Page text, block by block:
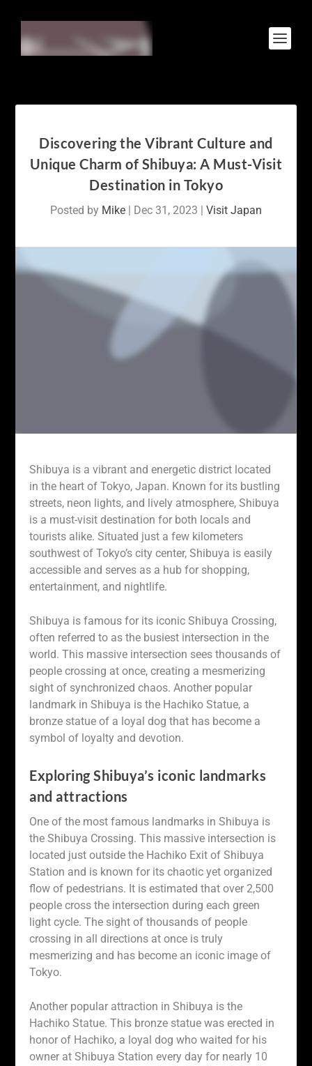
Discovering the Vibrant Culture and
Unique Charm of Shibuya: A Must-Visit
Destination in Tokyo
Posted by Mike | Dec 31, 2023 | Visit Japan
Shibuya is a vibrant and energetic district located
in the heart of Tokyo, Japan. Known for its bustling
streets, neon lights, and lively atmosphere, Shibuya
is a must-visit destination for both locals and
tourists alike. Situated just a few kilometers
southwest of Tokyo’s city center, Shibuya is easily
accessible and serves as a hub for shopping,
entertainment, and nightlife.
Shibuya is famous for its iconic Shibuya Crossing,
often referred to as the busiest intersection in the
world. This massive intersection sees thousands of
people crossing at once, creating a mesmerizing
sight of synchronized chaos. Another popular
landmark in Shibuya is the Hachiko Statue, a
bronze statue of a loyal dog that has become a
symbol of loyalty and devotion.
Exploring Shibuya’s iconic landmarks
and attractions
One of the most famous landmarks in Shibuya is
the Shibuya Crossing. This massive intersection is
located just outside the Hachiko Exit of Shibuya
Station and is known for its chaotic yet organized
flow of pedestrians. It is estimated that over 2,500
people cross the intersection during each green
light cycle. The sight of thousands of people
crossing in all directions at once is truly
mesmerizing and has become an iconic image of
Tokyo.
Another popular attraction in Shibuya is the
Hachiko Statue. This bronze statue was erected in
honor of Hachiko, a loyal dog who waited for his
owner at Shibuya Station every day for nearly 10